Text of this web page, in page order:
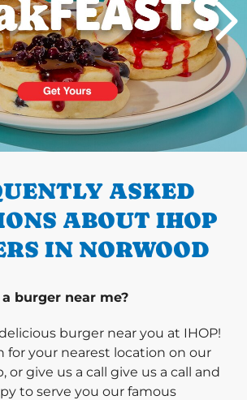
ASKED
ABOUT IHOP
IN NORWOOD
burger near me?
burger near you at IHOP!
for your nearest location on our
or give us a call give us a call and
to serve you our famous